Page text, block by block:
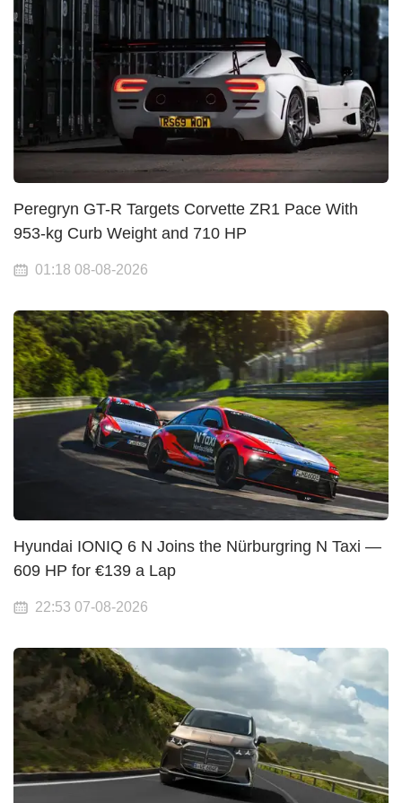
Peregryn GT-R Targets Corvette ZR1 Pace With
953-kg Curb Weight and 710 HP
01:18 08-08-2026
Hyundai IONIQ 6 N Joins the Nürburgring N Taxi —
609 HP for €139 a Lap
22:53 07-08-2026